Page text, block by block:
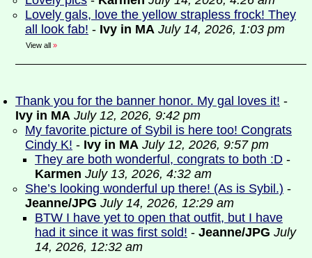
Lovely gals, love the yellow strapless frock! They
all look fab! - Ivy in MA July 14, 2026, 1:03 pm
View all »
Thank you for the banner honor. My gal loves it! -
Ivy in MA July 12, 2026, 9:42 pm
My favorite picture of Sybil is here too! Congrats
Cindy K! - Ivy in MA July 12, 2026, 9:57 pm
They are both wonderful, congrats to both :D -
Karmen July 13, 2026, 4:32 am
She’s looking wonderful up there! (As is Sybil.) -
Jeanne/JPG July 14, 2026, 12:29 am
BTW I have yet to open that outfit, but I have
had it since it was first sold! - Jeanne/JPG July
14, 2026, 12:32 am